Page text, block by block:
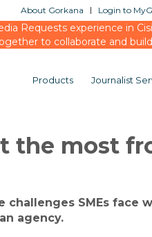
About Gorkana Login to
Requests experience in
to collaborate and
Products Journalist
the most
challenges SMEs face
agency.